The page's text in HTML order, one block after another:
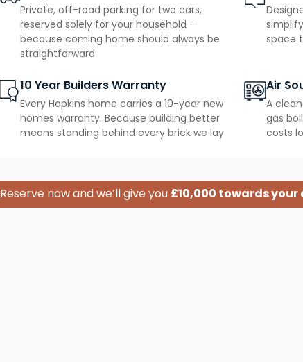
Private, off-road parking for two cars,
reserved solely for your household -
because coming home should always be
straightforward
space
10 Year Builders Warranty
Every Hopkins home carries a 10-year new
homes warranty. Because building better
means standing behind every brick we lay
Air
A
gas
costs
Reserve now and we’ll give you£10,000 towards